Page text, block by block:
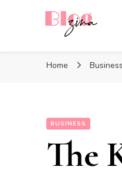
Home Business
BUSINESS
The